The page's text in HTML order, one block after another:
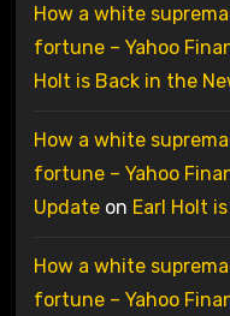
How a white
fortune – Yahoo
Holt is Back in the
How a white
fortune – Yahoo
Updateon Earl Holt
How a white
fortune – Yahoo